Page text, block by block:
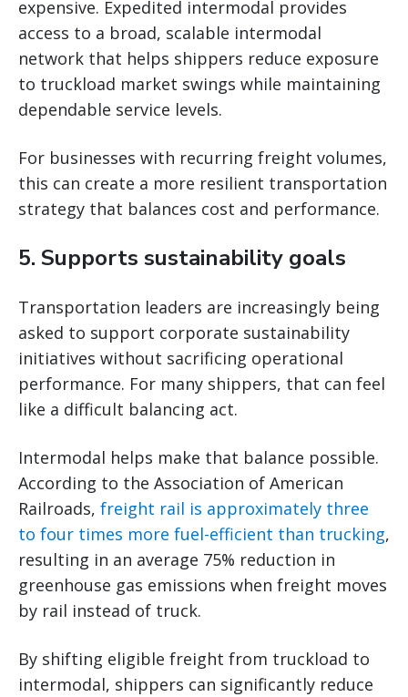
expensive. Expedited intermodal provides
access to a broad, scalable intermodal
network that helps shippers reduce exposure
to truckload market swings while maintaining
dependable service levels.
For businesses with recurring freight volumes,
this can create a more resilient transportation
strategy that balances cost and performance.
5. Supports sustainability goals
Transportation leaders are increasingly being
asked to support corporate sustainability
initiatives without sacrificing operational
performance. For many shippers, that can feel
like a difficult balancing act.
Intermodal helps make that balance possible.
According to the Association of American
Railroads, freight rail is approximately three
to four times more fuel-efficient than trucking,
resulting in an average 75% reduction in
greenhouse gas emissions when freight moves
by rail instead of truck.
By shifting eligible freight from truckload to
intermodal, shippers can significantly reduce